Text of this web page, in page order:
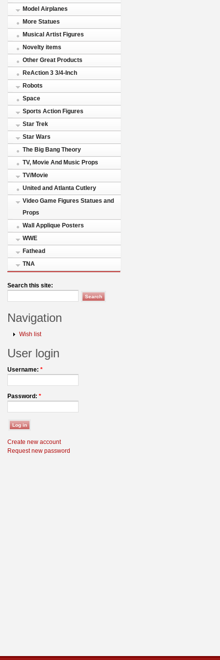
Model Airplanes
More Statues
Musical Artist Figures
Novelty items
Other Great Products
ReAction 3 3/4-Inch
Robots
Space
Sports Action Figures
Star Trek
Star Wars
The Big Bang Theory
TV, Movie And Music Props
TV/Movie
United and Atlanta Cutlery
Video Game Figures Statues and
Props
Wall Applique Posters
WWE
Fathead
TNA
Search this site:
Navigation
Wish list
User login
Username: *
Password: *
Create new account
Request new password